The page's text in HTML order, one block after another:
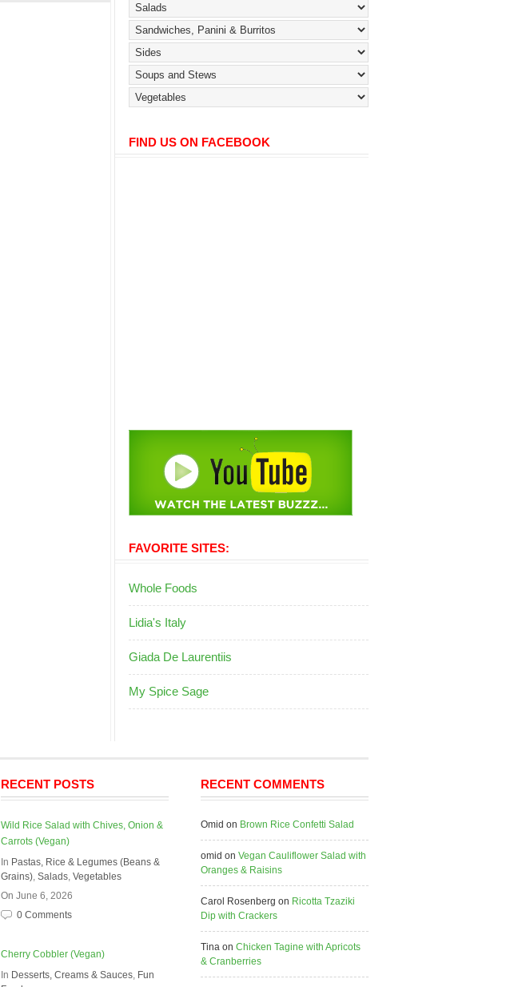
FIND US ON FACEBOOK
FAVORITE SITES:
Whole Foods
Lidia's Italy
Giada De Laurentiis
My Spice Sage
RECENT POSTS
Wild Rice Salad with Chives, Onion &
Carrots (Vegan)
In Pastas, Rice & Legumes (Beans &
Grains), Salads, Vegetables
On June 6, 2026
0 Comments
Cherry Cobbler (Vegan)
In Desserts, Creams & Sauces, Fun
RECENT COMMENTS
Omid on Brown Rice Confetti Salad
omid on Vegan Cauliflower Salad with
Oranges & Raisins
Carol Rosenberg on Ricotta Tzaziki
Dip with Crackers
Tina on Chicken Tagine with Apricots
& Cranberries